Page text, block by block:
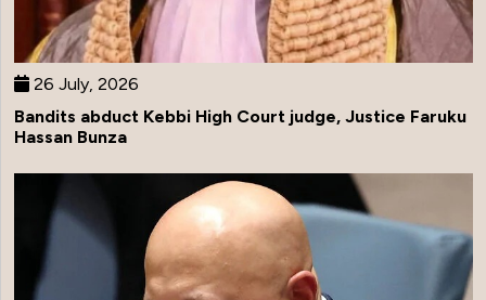
26 July, 2026
Bandits abduct Kebbi High Court judge, Justice Faruku
Hassan Bunza